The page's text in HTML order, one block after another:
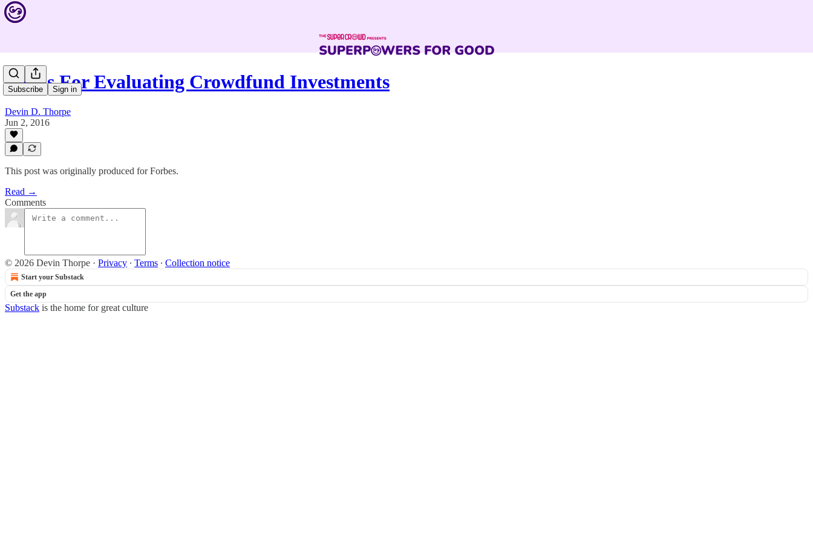
Subscribe Sign in
5 Tips For Evaluating Crowdfund Investments
Devin D. Thorpe
Jun 2, 2016
This post was originally produced for Forbes.
Read →
Comments
© 2026 Devin Thorpe · Privacy ∙ Terms ∙ Collection notice
Start your Substack
Get the app
Substack is the home for great culture